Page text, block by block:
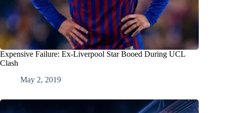
Expensive Failure: Ex-Liverpool Star Booed During UCL
Clash
May 2, 2019